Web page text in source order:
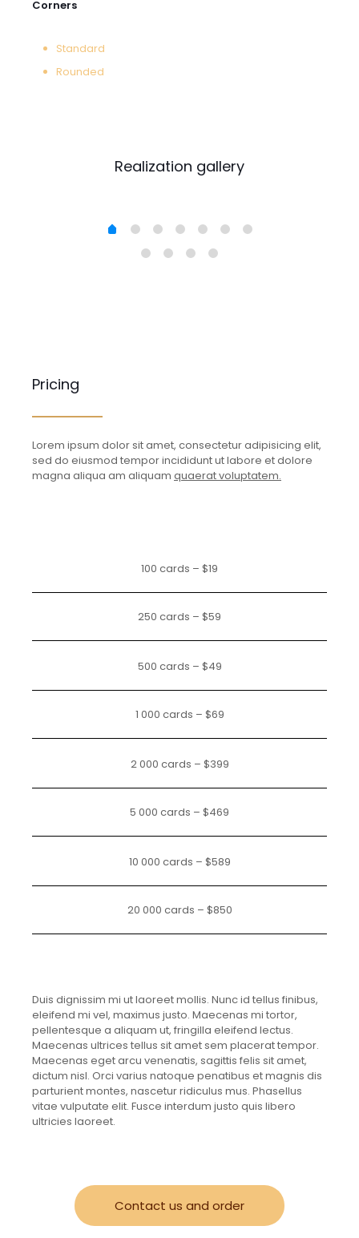
Corners
Standard
Rounded
Realization gallery
Pricing
Lorem ipsum dolor sit amet, consectetur adipisicing elit,
sed do eiusmod tempor incididunt ut labore et dolore
magna aliqua am aliquam quaerat voluptatem.
100 cards – $19
250 cards – $59
500 cards – $49
1 000 cards – $69
2 000 cards – $399
5 000 cards – $469
10 000 cards – $589
20 000 cards – $850
Duis dignissim mi ut laoreet mollis. Nunc id tellus finibus,
eleifend mi vel, maximus justo. Maecenas mi tortor,
pellentesque a aliquam ut, fringilla eleifend lectus.
Maecenas ultrices tellus sit amet sem placerat tempor.
Maecenas eget arcu venenatis, sagittis felis sit amet,
dictum nisl. Orci varius natoque penatibus et magnis dis
parturient montes, nascetur ridiculus mus. Phasellus
vitae vulputate elit. Fusce interdum justo quis libero
ultricies laoreet.
Contact us and order